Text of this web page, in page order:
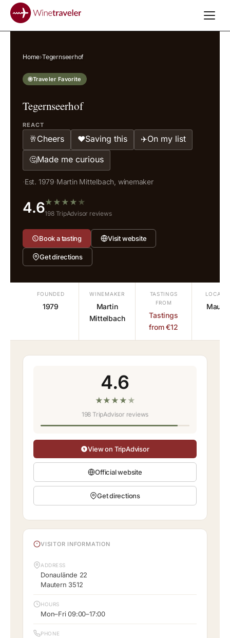
Home›Tegernseerhof
Traveler Favorite
Tegernseerhof
REACT
🥂Cheers ❤️Saving this ✈️On my list
🤔Made me curious
·Est. 1979·Martin Mittelbach, winemaker
4.6★ ★ ★ ★ ★
198 TripAdvisor reviews
Book a tasting Visit website
Get directions
FOUNDED
1979
WINEMAKER
Martin
Mittelbach
TASTINGS
FROM
Tastings
from €12
4.6
★★ ★ ★ ★
198 TripAdvisor reviews
View on TripAdvisor
Official website
Get directions
VISITOR INFORMATION
ADDRESS
Donaulände 22
Mautern 3512
HOURS
Mon–Fri 09:00–17:00
PHONE